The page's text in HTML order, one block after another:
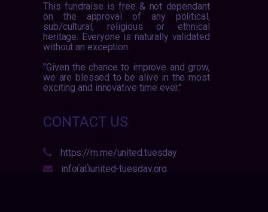
This fundraise is free & not dependant
on the approval of any political,
sub/cultural, religious or ethnical
heritage. Everyone is naturally validated
without an exception.
"Given the chance to improve and grow,
we are blessed to be alive in the most
exciting and innovative time ever."
CONTACT US
https://m.me/united.tuesday
info(at)united-tuesday.org